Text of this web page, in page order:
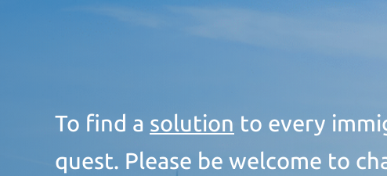
To find a solution to every
quest. Please be welcome to